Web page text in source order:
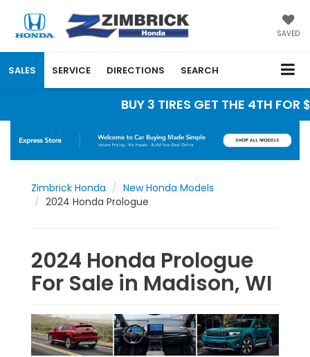
SAVED
SALES SERVICE DIRECTIONS SEARCH
BUY 3 TIRES GET THE 4TH
Zimbrick Honda
New Honda Models
2024 Honda Prologue
2024 Honda Prologue
For Sale in Madison, WI